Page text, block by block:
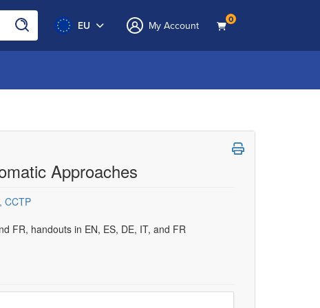
EU My Account 0
Approaches
CCTP
FR, handouts in EN, ES, DE, IT, and FR